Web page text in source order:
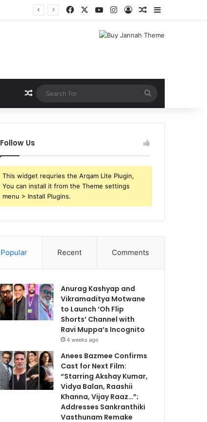
FacebookYouTubeInstagram
Log InRandom Article
Sidebar
Random Article
for
Follow Us
This widget requries the Arqam Lite Plugin,
You can install it from the Theme settings
menu > Install Plugins.
Popular Recent Comments
Anurag Kashyap and
Vikramaditya Motwane
to Launch ‘Oh Flip
Shorts’ Channel with
Ravi Muppa’s Incognito
4 weeks ago
Anees Bazmee Confirms
Cast for Next Film:
“Starring Akshay Kumar,
Vidya Balan, Raashii
Khanna, Vijay Raaz…”;
Addresses Sankranthiki
Vasthunam Remake